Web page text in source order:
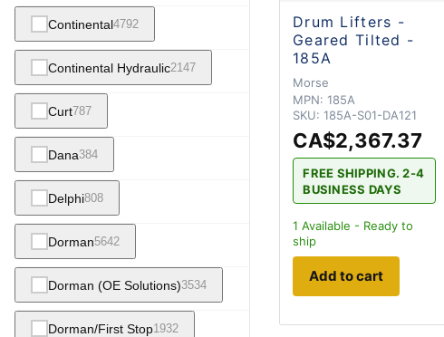
Continental4792
Continental Hydraulic2147
Curt787
Dana384
Delphi808
Dorman5642
Dorman (OE Solutions)3534
Dorman/First Stop1932
Drum Lifters -
Geared Tilted -
185A
Morse
MPN: 185A
SKU: 185A-S01-DA121
CA$2,367.37
FREE SHIPPING. 2-4
BUSINESS DAYS
1 Available - Ready to
ship
Add to cart